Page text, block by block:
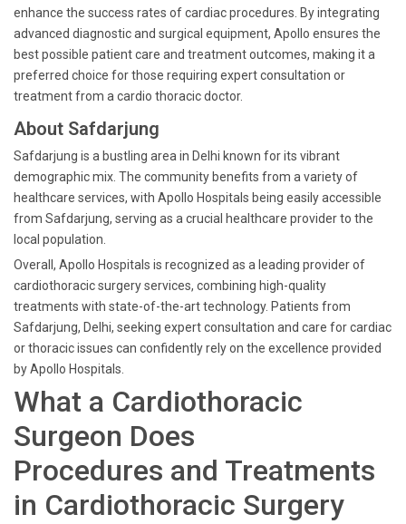
enhance the success rates of cardiac procedures. By integrating
advanced diagnostic and surgical equipment, Apollo ensures the
best possible patient care and treatment outcomes, making it a
preferred choice for those requiring expert consultation or
treatment from a cardio thoracic doctor.
About Safdarjung
Safdarjung is a bustling area in Delhi known for its vibrant
demographic mix. The community benefits from a variety of
healthcare services, with Apollo Hospitals being easily accessible
from Safdarjung, serving as a crucial healthcare provider to the
local population.
Overall, Apollo Hospitals is recognized as a leading provider of
cardiothoracic surgery services, combining high-quality
treatments with state-of-the-art technology. Patients from
Safdarjung, Delhi, seeking expert consultation and care for cardiac
or thoracic issues can confidently rely on the excellence provided
by Apollo Hospitals.
What a Cardiothoracic
Surgeon Does
Procedures and Treatments
in Cardiothoracic Surgery